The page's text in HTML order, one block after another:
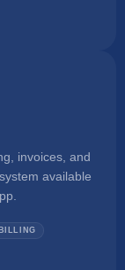
invoices, and
available
BILLING